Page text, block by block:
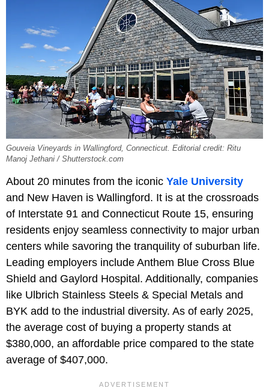
Gouveia Vineyards in Wallingford, Connecticut. Editorial credit: Ritu
Manoj Jethani / Shutterstock.com
About 20 minutes from the iconic Yale University
and New Haven is Wallingford. It is at the crossroads
of Interstate 91 and Connecticut Route 15, ensuring
residents enjoy seamless connectivity to major urban
centers while savoring the tranquility of suburban life.
Leading employers include Anthem Blue Cross Blue
Shield and Gaylord Hospital. Additionally, companies
like Ulbrich Stainless Steels & Special Metals and
BYK add to the industrial diversity. As of early 2025,
the average cost of buying a property stands at
$380,000, an affordable price compared to the state
average of $407,000.